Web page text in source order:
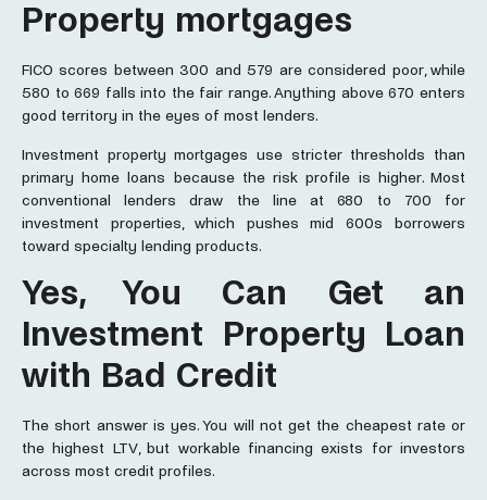
Property mortgages
FICO scores between 300 and 579 are considered poor, while
580 to 669 falls into the fair range. Anything above 670 enters
good territory in the eyes of most lenders.
Investment property mortgages use stricter thresholds than
primary home loans because the risk profile is higher. Most
conventional lenders draw the line at 680 to 700 for
investment properties, which pushes mid 600s borrowers
toward specialty lending products.
Yes, You Can Get an
Investment Property Loan
with Bad Credit
The short answer is yes. You will not get the cheapest rate or
the highest LTV, but workable financing exists for investors
across most credit profiles.